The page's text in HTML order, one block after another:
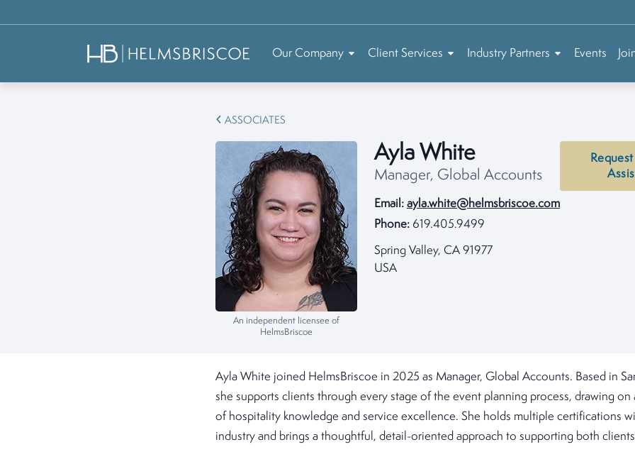
Our Company Client Services Industry Partners Events
ASSOCIATES
An independent licensee of
HelmsBriscoe
Ayla White
Manager, Global Accounts
Email: ayla.white@helmsbriscoe.com
Phone: 619.405.9499
Spring Valley, CA 91977
USA
Ayla White joined HelmsBriscoe in 2025 as Manager, Global Accounts. Based in
she supports clients through every stage of the event planning process, drawing
of hospitality knowledge and service excellence. She holds multiple certifications
industry and brings a thoughtful, detail-oriented approach to supporting both